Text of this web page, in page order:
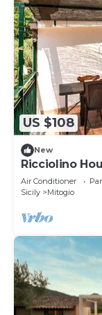
US $108
New
Ricciolino
Etna
Air Conditioner
Sicily
Mitogio